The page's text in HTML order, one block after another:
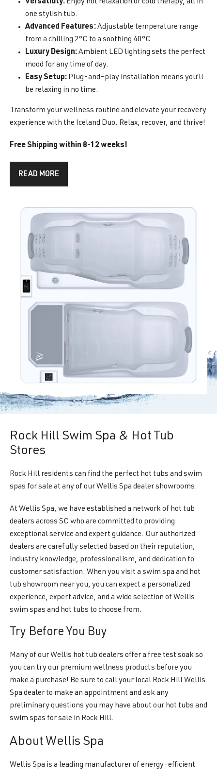
Versatility: Enjoy hot relaxation or cold therapy, all in
one stylish tub.
Advanced Features:Adjustable temperature range
from a chilling 2°C to a soothing 40°C.
Luxury Design:Ambient LED lighting sets the perfect
mood for any time of day.
Easy Setup: Plug-and-play installation means you’ll
be relaxing in no time.
Transform your wellness routine and elevate your recovery
experience with the Iceland Duo. Relax, recover, and thrive!
Free Shipping within 8-12 weeks!
READ MORE
Rock Hill Swim Spa & Hot Tub
Stores
Rock Hill residents can find the perfect hot tubs and swim
spas for sale at any of our Wellis Spa dealer showrooms.
At Wellis Spa, we have established a network of hot tub
dealers across SC who are committed to providing
exceptional service and expert guidance. Our authorized
dealers are carefully selected based on their reputation,
industry knowledge, professionalism, and dedication to
customer satisfaction. When you visit a swim spa and hot
tub showroom near you, you can expect a personalized
experience, expert advice, and a wide selection of Wellis
swim spas and hot tubs to choose from.
Try Before You Buy
Many of our Wellis hot tub dealers offer a free test soak so
you can try our premium wellness products before you
make a purchase! Be sure to call your local Rock Hill Wellis
Spa dealer to make an appointment and ask any
preliminary questions you may have about our hot tubs and
swim spas for sale in Rock Hill.
About Wellis Spa
Wellis Spa is a leading manufacturer of energy-efficient